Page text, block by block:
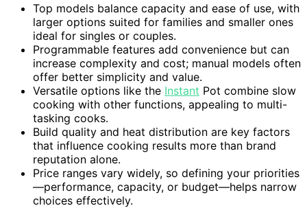
Top models balance capacity and ease of use, with
larger options suited for families and smaller ones
ideal for singles or couples.
Programmable features add convenience but can
increase complexity and cost; manual models often
offer better simplicity and value.
Versatile options like the Instant Pot combine slow
cooking with other functions, appealing to multi-
tasking cooks.
Build quality and heat distribution are key factors
that influence cooking results more than brand
reputation alone.
Price ranges vary widely, so defining your priorities
—performance, capacity, or budget—helps narrow
choices effectively.